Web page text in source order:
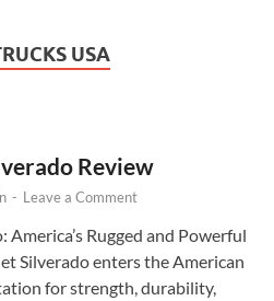
USA
Review
- Leave a Comment
Rugged and Powerful
Silverado enters the American
for strength, durability,